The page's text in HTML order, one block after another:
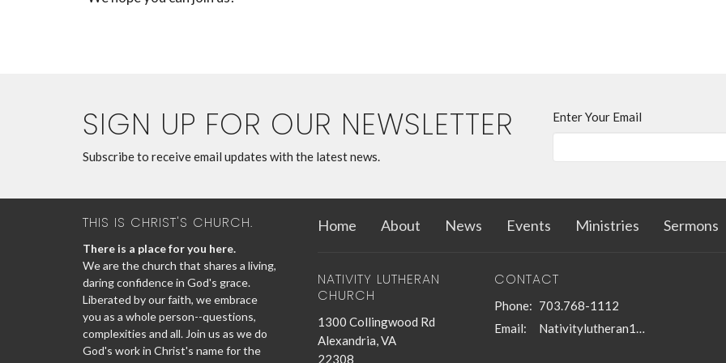
SIGN UP FOR OUR NEWSLETTER
Subscribe to receive email updates with the latest news.
Enter Your Email
THIS IS CHRIST'S CHURCH.
There is a place for you here.
We are the church that shares a living,
daring confidence in God's grace.
Liberated by our faith, we embrace
you as a whole person--questions,
complexities and all. Join us as we do
God's work in Christ's name for the
Home About News Events Ministries Sermons
NATIVITY LUTHERAN
CHURCH
1300 Collingwood Rd
Alexandria, VA
22308
CONTACT
Phone: 703.768-1112
Email: Nativitylutheran1@gmail.com